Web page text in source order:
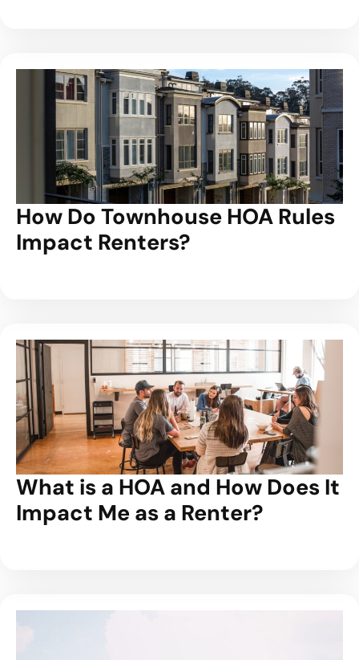
How Do Townhouse HOA Rules
Impact Renters?
What is a HOA and How Does It
Impact Me as a Renter?